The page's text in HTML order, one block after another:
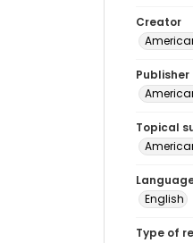
Creator
Publisher
Topical
English
Type of